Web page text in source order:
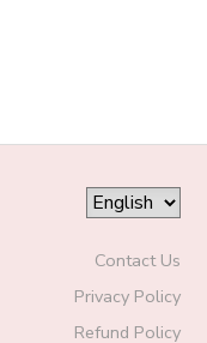
Contact Us
Privacy Policy
Refund Policy